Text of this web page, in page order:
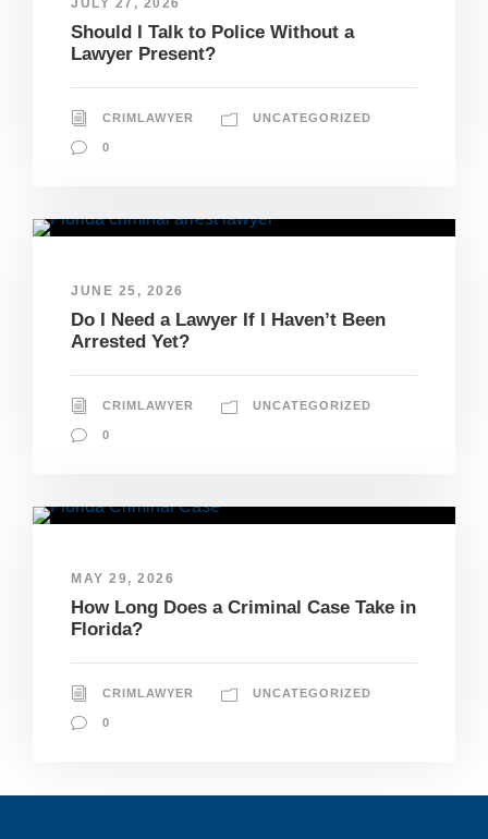
Should I Talk to Police Without a
Lawyer Present?
CRIMLAWYER UNCATEGORIZED
0
JUNE 25, 2026
Do I Need a Lawyer If I Haven’t Been
Arrested Yet?
CRIMLAWYER UNCATEGORIZED
0
MAY 29, 2026
How Long Does a Criminal Case Take in
Florida?
CRIMLAWYER UNCATEGORIZED
0